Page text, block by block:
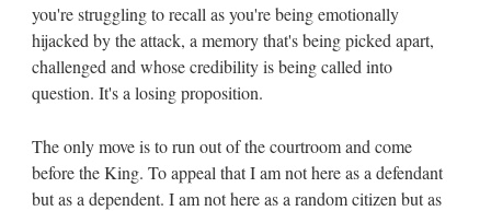
you're struggling to recall as you're being emotionally
hijacked by the attack, a memory that's being picked apart,
challenged and whose credibility is being called into
question. It's a losing proposition.
The only move is to run out of the courtroom and come
before the King. To appeal that I am not here as a defendant
but as a dependent. I am not here as a random citizen but as